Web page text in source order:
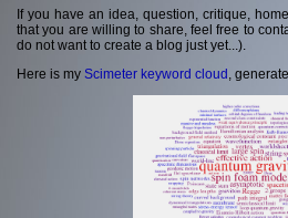
Lectures and media
Other
Links
If you have an idea, question, critique,
that you are willing to share, feel free to
do not want to create a blog just yet...).
Here is my Scimeter keyword cloud ,